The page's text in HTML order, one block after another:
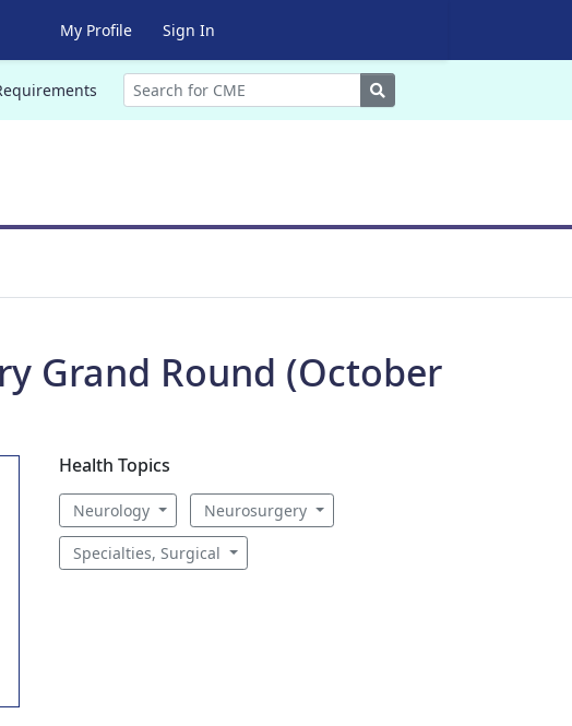
My Profile Sign In
Search
Grand Round (October
Health Topics
Neurology Neurosurgery
Specialties, Surgical